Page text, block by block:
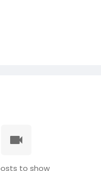
to show